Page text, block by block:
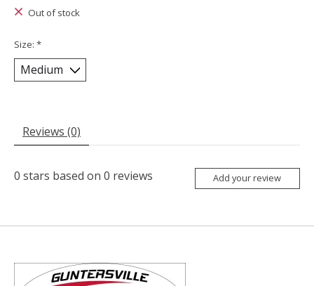
Out of stock
Size: *
Reviews (0)
0 stars based on 0 reviews Add your review